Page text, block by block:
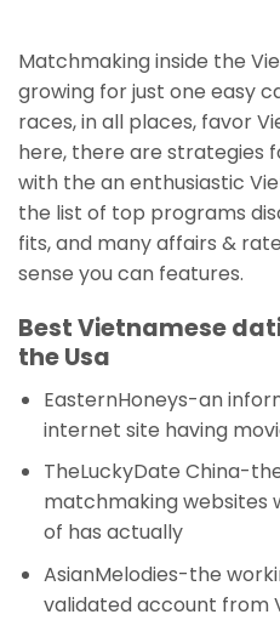
Matchmaking inside the
growing for just one easy
races, in all places, favor
here, there are strategies
with the an enthusiastic
the list of top programs
fits, and many affairs &
sense you can features.
Best Vietnamese
the Usa
EasternHoneys-an
internet site having
TheLuckyDate China-
matchmaking websites
of has actually
AsianMelodies-the
validated account from